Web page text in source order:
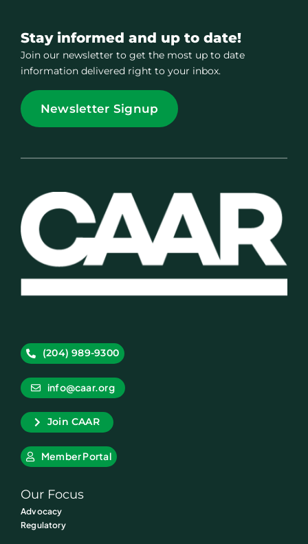
Stay informed and up to date!
Join our newsletter to get the most up to date
information delivered right to your inbox.
Newsletter Signup
(204) 989-9300
info@caar.org
Join CAAR
Member Portal
Our Focus
Advocacy
Regulatory